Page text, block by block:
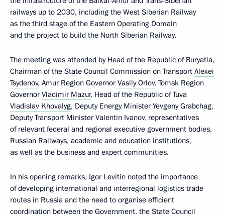
railways up to 2030, including the West Siberian Railway
as the third stage of the Eastern Operating Domain
and the project to build the North Siberian Railway.
The meeting was attended by Head of the Republic of Buryatia,
Chairman of the State Council Commission on Transport Alexei
Tsydenov, Amur Region Governor Vasily Orlov, Tomsk Region
Governor Vladimir Mazur, Head of the Republic of Tuva
Vladislav Khovalyg, Deputy Energy Minister Yevgeny Grabchag,
Deputy Transport Minister Valentin Ivanov, representatives
of relevant federal and regional executive government bodies,
Russian Railways, academic and education institutions,
as well as the business and expert communities.
In his opening remarks, Igor Levitin noted the importance
of developing international and interregional logistics trade
routes in Russia and the need to organise efficient
coordination between the Government, the State Council